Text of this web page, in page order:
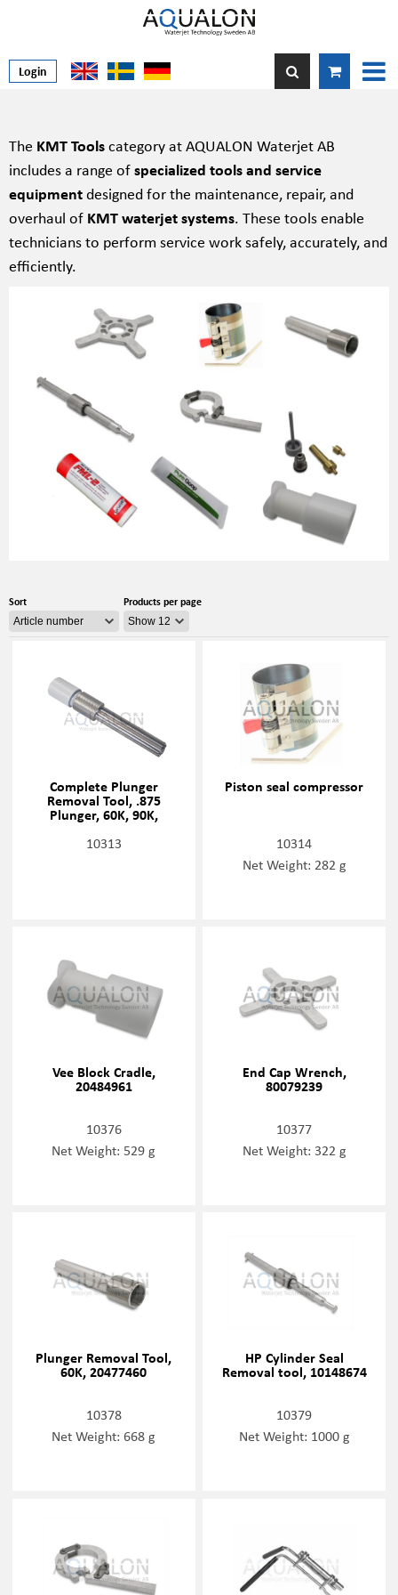
Login
The KMT Toolscategory at AQUALON Waterjet AB
includes a range ofspecialized tools and service
equipmentdesigned for the maintenance, repair, and
overhaul of KMT waterjet systems. These tools enable
technicians to perform service work safely, accurately, and
efficiently.
Sort Products per page
Complete Plunger
Removal Tool, .875
Plunger, 60K, 90K,
20477460
10313
Piston seal compressor
10314
Net Weight: 282 g
Vee Block Cradle,
20484961
10376
Net Weight: 529 g
End Cap Wrench,
80079239
10377
Net Weight: 322 g
Plunger Removal Tool,
60K, 20477460
10378
Net Weight: 668 g
HP Cylinder Seal
Removal tool, 10148674
10379
Net Weight: 1000 g